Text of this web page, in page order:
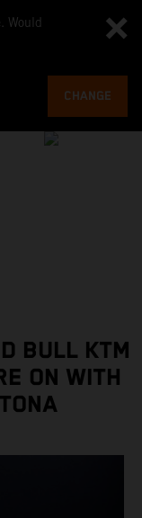
Would
CHANGE
BULL KTM
ON WITH